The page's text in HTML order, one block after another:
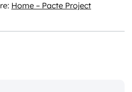
Home – Pacte Project